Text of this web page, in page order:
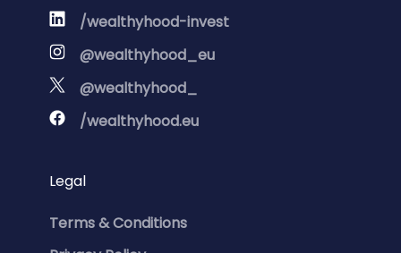
/wealthyhood-invest
@wealthyhood_eu
@wealthyhood_
/wealthyhood.eu
Legal
Terms & Conditions